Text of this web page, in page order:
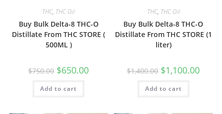
THC, THC Oil
Buy Bulk Delta-8 THC-O
Distillate From THC STORE (
500ML )
$750.00 $650.00
Add to cart
THC, THC Oil
Buy Bulk Delta-8 THC-O
Distillate From THC STORE (1
liter)
$1,400.00 $1,100.00
Add to cart